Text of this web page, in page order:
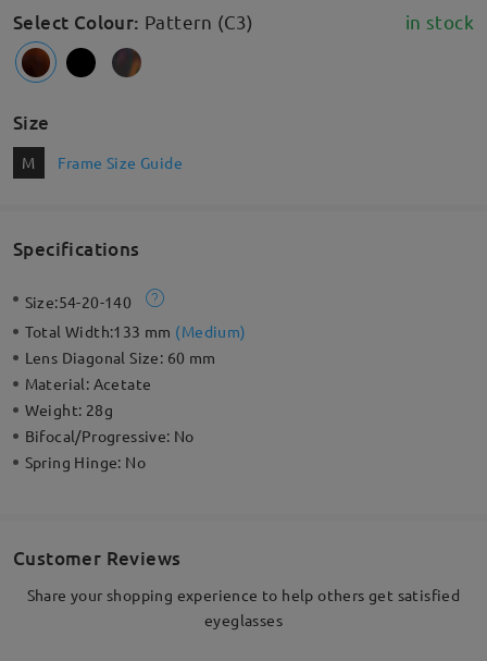
Select Colour: Pattern (C3) in stock
Size
M Frame Size Guide
Specifications
Size:54-20-140
Total Width:133 mm (Medium)
Lens Diagonal Size: 60 mm
Material: Acetate
Weight: 28g
Bifocal/Progressive: No
Spring Hinge: No
Customer Reviews
Share your shopping experience to help others get satisfied
eyeglasses